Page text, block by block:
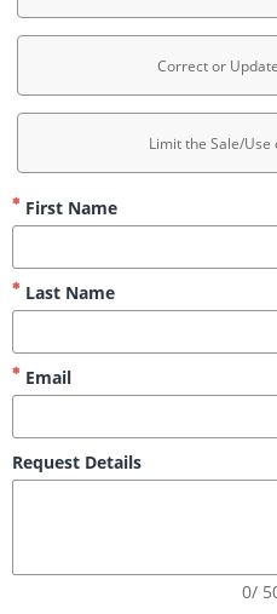
Correct or
Limit the Sale/
First Name
Last Name
Email
Request Details
0/